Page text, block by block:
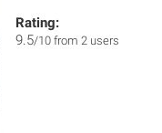
Rating:
9.5/10 from 2 users